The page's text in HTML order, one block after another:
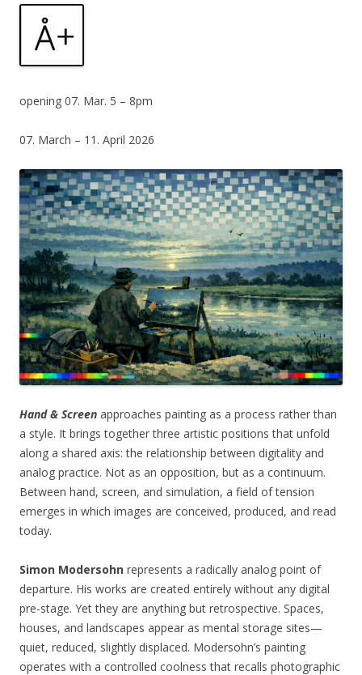
opening 07. Mar. 5 – 8pm
07. March – 11. April 2026
Hand & Screen approaches painting as a process rather than
a style. It brings together three artistic positions that unfold
along a shared axis: the relationship between digitality and
analog practice. Not as an opposition, but as a continuum.
Between hand, screen, and simulation, a field of tension
emerges in which images are conceived, produced, and read
today.
Simon Modersohn represents a radically analog point of
departure. His works are created entirely without any digital
pre-stage. Yet they are anything but retrospective. Spaces,
houses, and landscapes appear as mental storage sites—
quiet, reduced, slightly displaced. Modersohn’s painting
operates with a controlled coolness that recalls photographic